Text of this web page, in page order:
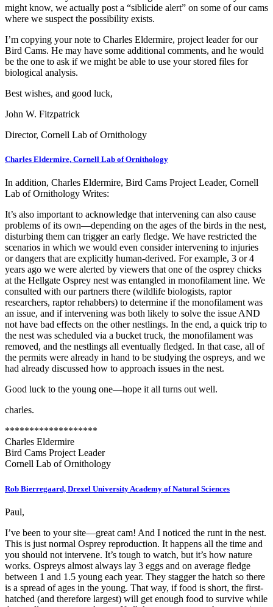
might know, we actually post a “siblicide alert” on some of our cams
where we suspect the possibility exists.
I’m copying your note to Charles Eldermire, project leader for our
Bird Cams. He may have some additional comments, and he would
be the one to ask if we might be able to use your stored files for
biological analysis.
Best wishes, and good luck,
John W. Fitzpatrick
Director, Cornell Lab of Ornithology
Charles Eldermire, Cornell Lab of Ornithology
In addition, Charles Eldermire, Bird Cams Project Leader, Cornell
Lab of Ornithology Writes:
It’s also important to acknowledge that intervening can also cause
problems of its own—depending on the ages of the birds in the nest,
disturbing them can trigger an early fledge. We have restricted the
scenarios in which we would even consider intervening to injuries
or dangers that are explicitly human-derived. For example, 3 or 4
years ago we were alerted by viewers that one of the osprey chicks
at the Hellgate Osprey nest was entangled in monofilament line. We
consulted with our partners there (wildlife biologists, raptor
researchers, raptor rehabbers) to determine if the monofilament was
an issue, and if intervening was both likely to solve the issue AND
not have bad effects on the other nestlings. In the end, a quick trip to
the nest was scheduled via a bucket truck, the monofilament was
removed, and the nestlings all eventually fledged. In that case, all of
the permits were already in hand to be studying the ospreys, and we
had already discussed how to approach issues in the nest.
Good luck to the young one—hope it all turns out well.
charles.
*******************
Charles Eldermire
Bird Cams Project Leader
Cornell Lab of Ornithology
Rob Bierregaard, Drexel University Academy of Natural Sciences
Paul,
I’ve been to your site—great cam! And I noticed the runt in the nest.
This is just normal Osprey reproduction. It happens all the time and
you should not intervene. It’s tough to watch, but it’s how nature
works. Ospreys almost always lay 3 eggs and on average fledge
between 1 and 1.5 young each year. They stagger the hatch so there
is a spread of ages in the young. That way, if food is short, the first-
hatched (and therefore largest) will get enough food to survive while